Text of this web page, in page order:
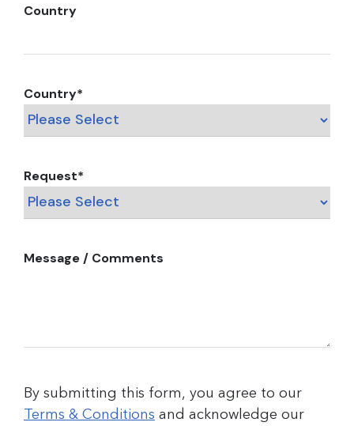
Country
Country*
Request*
Message / Comments
By submitting this form, you agree to our
Terms & Conditions and acknowledge our